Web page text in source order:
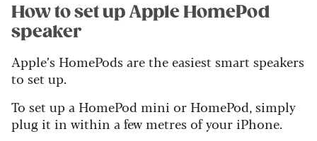
How to set up Apple HomePod
speaker
Apple’s HomePods are the easiest smart speakers
to set up.
To set up a HomePod mini or HomePod, simply
plug it in within a few metres of your iPhone.